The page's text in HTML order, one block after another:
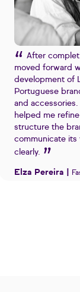
After
moved forward
development of
Portuguese
and
helped me
structure the
communicate its
clearly.
Elza Pereira |